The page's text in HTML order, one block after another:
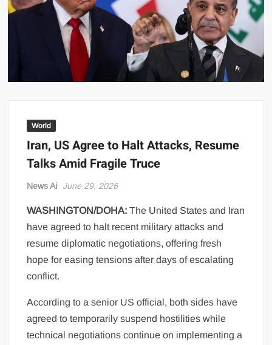
US Renews Strikes on Iran as Tankers Come Under Attack in Strait
of Hormuz
PML-N MPA Saqib Chaddar’s Interim Bail Extended in Momina
Iqbal Harassment Case
World
Iran, US Agree to Halt Attacks, Resume
Talks Amid Fragile Truce
News Ai June 29, 2026
WASHINGTON/DOHA: The United States and Iran
have agreed to halt recent military attacks and
resume diplomatic negotiations, offering fresh
hope for easing tensions after days of escalating
conflict.
According to a senior US official, both sides have
agreed to temporarily suspend hostilities while
technical negotiations continue on implementing a